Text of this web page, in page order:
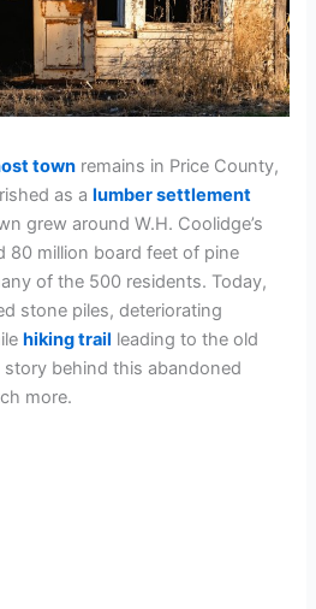
town remains in Price County,
as alumber settlement
grew around W.H. Coolidge’s
80 million board feet of pine
of the 500 residents. Today,
stone piles, deteriorating
hiking trail leading to the old
behind this abandoned
more.